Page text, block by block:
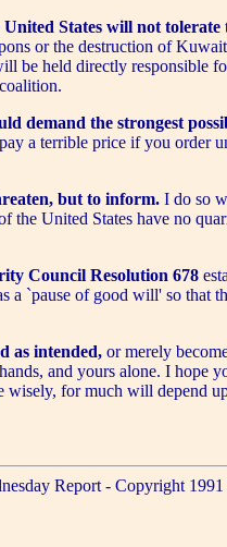
States will not tolerate
or the destruction of
be held directly responsible
demand the strongest
a terrible price if you order
but to inform. I do so
the United States have no
Council Resolution 678
a `pause of good will' so that
as intended, or merely
and yours alone. I hope
wisely, for much will depend
Report - Copyright 1991